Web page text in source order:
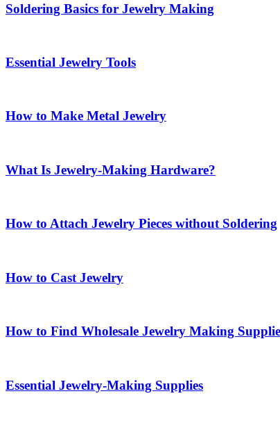
Soldering Basics for Jewelry Making
Essential Jewelry Tools
How to Make Metal Jewelry
What Is Jewelry-Making Hardware?
How to Attach Jewelry Pieces without Soldering
How to Cast Jewelry
How to Find Wholesale Jewelry Making
Essential Jewelry-Making Supplies